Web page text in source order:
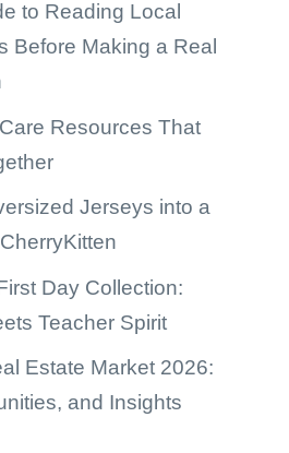
to Reading Local
Before Making a Real
Resources That
Jerseys into a
Day Collection:
Teacher Spirit
Estate Market 2026:
and Insights